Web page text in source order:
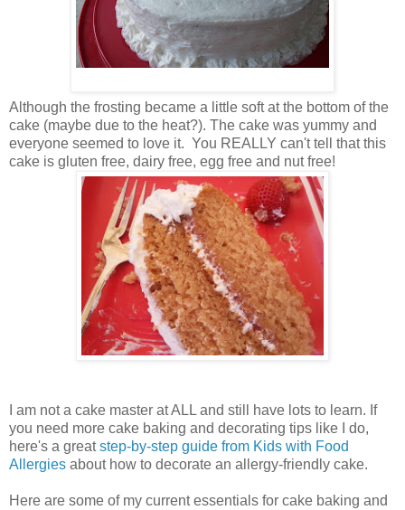
Although the frosting became a little soft at the bottom of the
cake (maybe due to the heat?). The cake was yummy and
everyone seemed to love it. You REALLY can't tell that this
cake is gluten free, dairy free, egg free and nut free!
I am not a cake master at ALL and still have lots to learn. If
you need more cake baking and decorating tips like I do,
here's a greatstep-by-step guide from Kids with Food
Allergies about how to decorate an allergy-friendly cake.
Here are some of my current essentials for cake baking and